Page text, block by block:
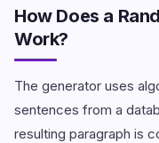
How Does a
Work?
The generator uses
sentences from a
resulting paragraph is